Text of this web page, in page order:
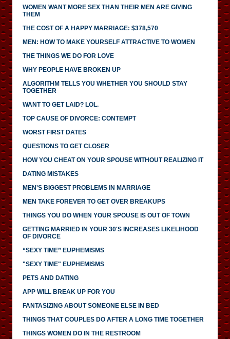
WOMEN WANT MORE SEX THAN THEIR MEN ARE GIVING
THEM
THE COST OF A HAPPY MARRIAGE: $378,570
MEN: HOW TO MAKE YOURSELF ATTRACTIVE TO WOMEN
THE THINGS WE DO FOR LOVE
WHY PEOPLE HAVE BROKEN UP
ALGORITHM TELLS YOU WHETHER YOU SHOULD STAY
TOGETHER
WANT TO GET LAID? LOL.
TOP CAUSE OF DIVORCE: CONTEMPT
WORST FIRST DATES
QUESTIONS TO GET CLOSER
HOW YOU CHEAT ON YOUR SPOUSE WITHOUT REALIZING IT
DATING MISTAKES
MEN'S BIGGEST PROBLEMS IN MARRIAGE
MEN TAKE FOREVER TO GET OVER BREAKUPS
THINGS YOU DO WHEN YOUR SPOUSE IS OUT OF TOWN
GETTING MARRIED IN YOUR 30'S INCREASES LIKELIHOOD
OF DIVORCE
“SEXY TIME” EUPHEMISMS
"SEXY TIME" EUPHEMISMS
PETS AND DATING
APP WILL BREAK UP FOR YOU
FANTASIZING ABOUT SOMEONE ELSE IN BED
THINGS THAT COUPLES DO AFTER A LONG TIME TOGETHER
THINGS WOMEN DO IN THE RESTROOM